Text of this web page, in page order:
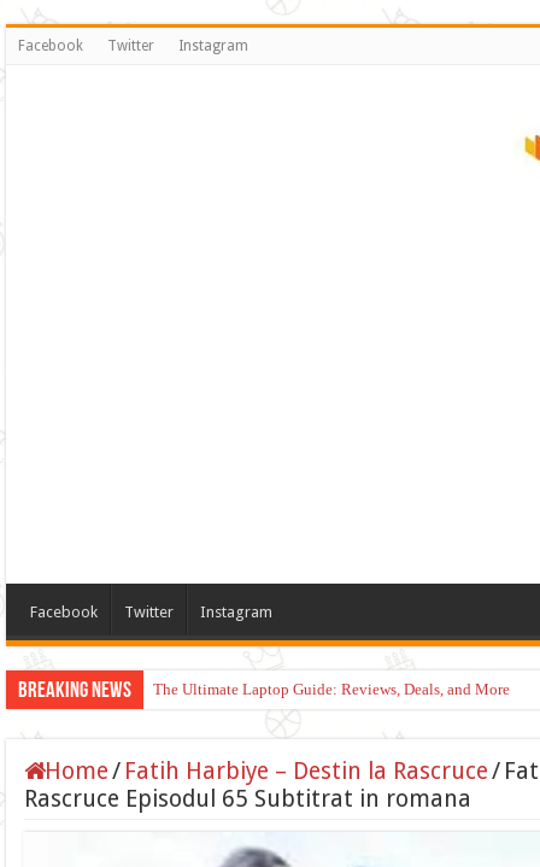
Facebook Twitter Instagram
Facebook Twitter Instagram
Breaking News The Ultimate Laptop Guide: Reviews, Deals, and More
Home/ Fatih Harbiye – Destin la Rascruce/
Rascruce Episodul 65 Subtitrat in romana